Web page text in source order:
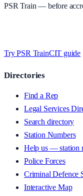
PSR Train — before
Try PSR TrainCIT guide
Directories
Find a Rep
Legal Services
Search directory
Station Numbers
Help us — station
Police Forces
Criminal Defence
Interactive Map